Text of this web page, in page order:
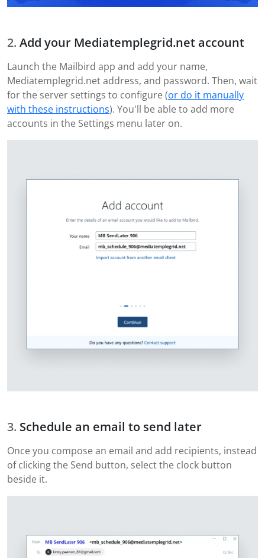
Add your Mediatemplegrid.net account
Launch the Mailbird app and add your name,
Mediatemplegrid.net address, and password. Then, wait
for the server settings to configure (or do it manually
with these instructions). You'll be able to add more
accounts in the Settings menu later on.
Schedule an email to send later
Once you compose an email and add recipients, instead
of clicking the Send button, select the clock button
beside it.